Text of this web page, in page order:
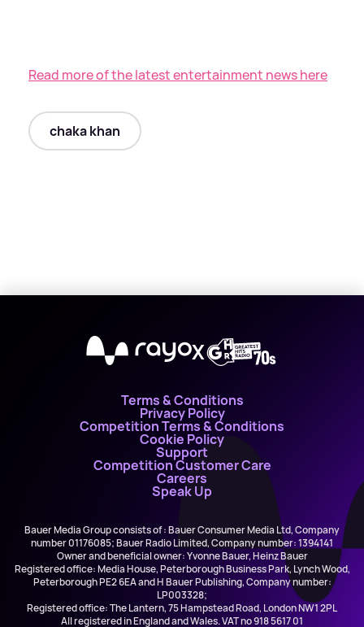
Read more of the latest entertainment news here
chaka khan
X
Terms & Conditions
Privacy Policy
Competition Terms & Conditions
Cookie Policy
Support
Competition Customer Care
Careers
Speak Up
Bauer Media Group consists of : Bauer Consumer Media Ltd, Company
number 01176085; Bauer Radio Limited, Company number: 1394141
Owner and beneficial owner: Yvonne Bauer, Heinz Bauer
Registered office: Media House, Peterborough Business Park, Lynch Wood,
Peterborough PE2 6EA and H Bauer Publishing, Company number:
LP003328;
Registered office: The Lantern, 75 Hampstead Road, London NW1 2PL
All registered in England and Wales. VAT no 918 5617 01